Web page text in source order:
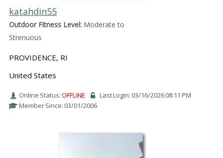
katahdin55
Outdoor Fitness Level:Moderate to
Strenuous
PROVIDENCE, RI
United States
Online Status:OFFLINE
Last Login: 03/16/2026 08:11 PM
Member Since: 03/01/2006